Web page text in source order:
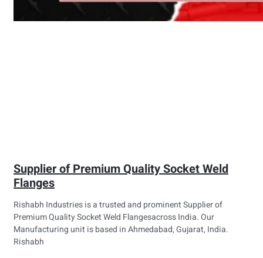
Supplier of Premium Quality Socket Weld
Flanges
Rishabh Industries is a trusted and prominent Supplier of
Premium Quality Socket Weld Flangesacross India. Our
Manufacturing unit is based in Ahmedabad, Gujarat, India.
Rishabh